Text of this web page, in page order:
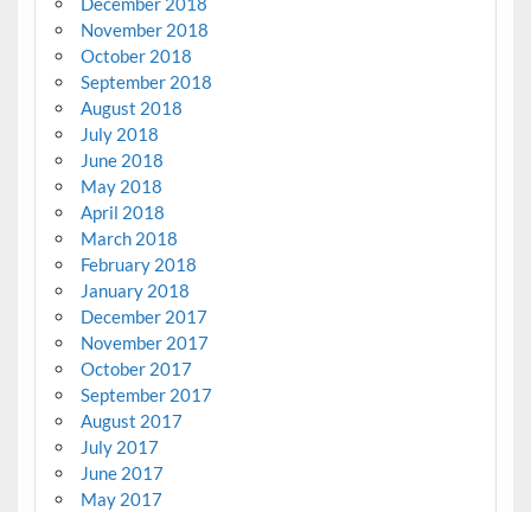
November 2018
October 2018
September 2018
August 2018
July 2018
June 2018
May 2018
April 2018
March 2018
February 2018
January 2018
December 2017
November 2017
October 2017
September 2017
August 2017
July 2017
June 2017
May 2017